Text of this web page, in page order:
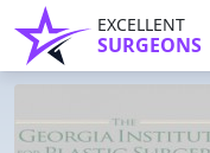
EXCELLENT
SURGEONS